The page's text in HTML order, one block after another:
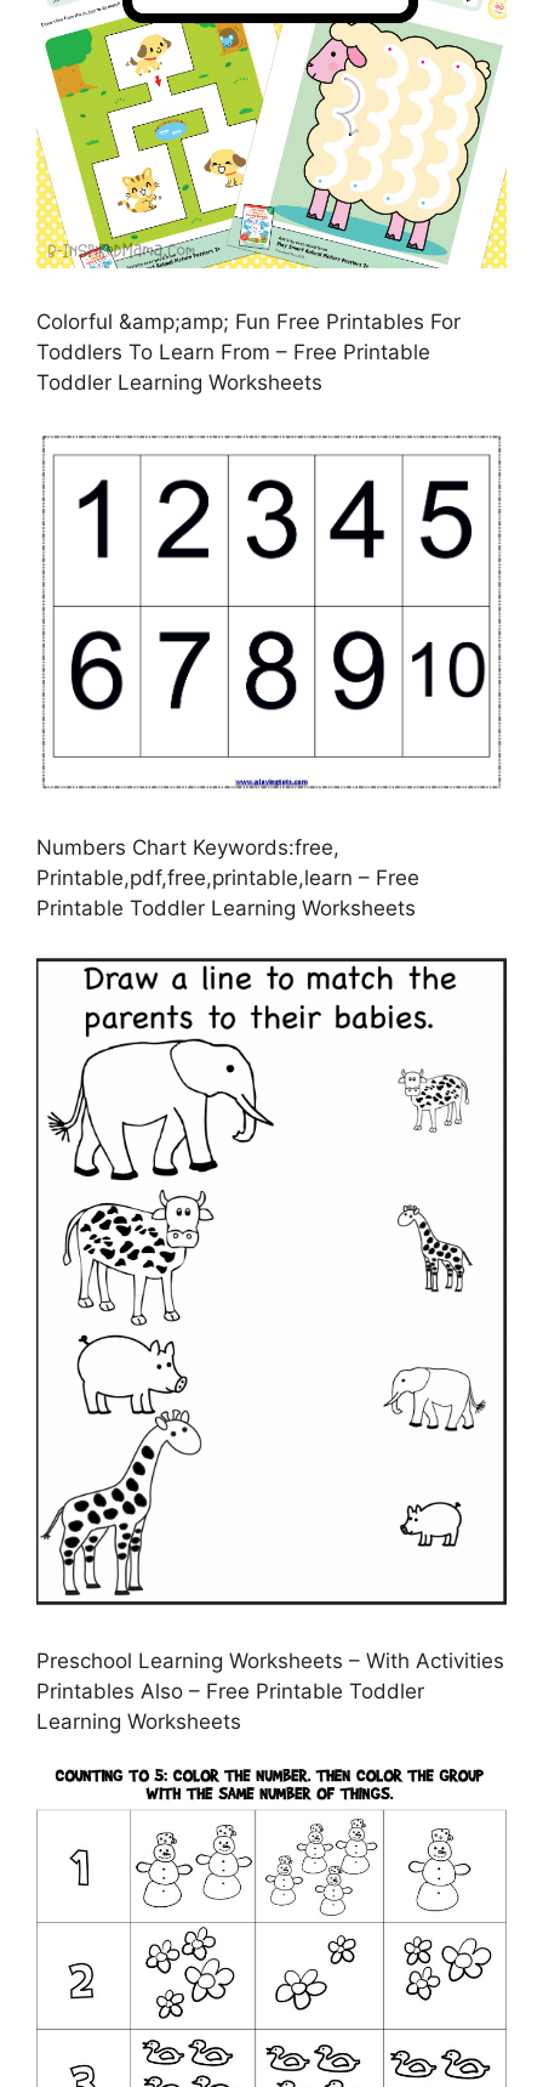
Colorful &amp;amp; Fun Free Printables For
Toddlers To Learn From – Free Printable
Toddler Learning Worksheets
Numbers Chart Keywords:free,
Printable,pdf,free,printable,learn – Free
Printable Toddler Learning Worksheets
Preschool Learning Worksheets – With Activities
Printables Also – Free Printable Toddler
Learning Worksheets